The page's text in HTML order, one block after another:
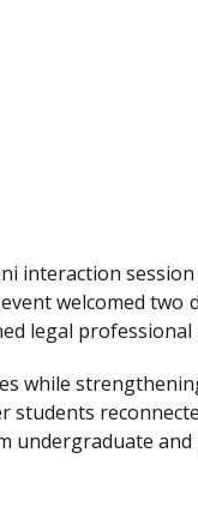
interaction
welcomed
legal
while
students